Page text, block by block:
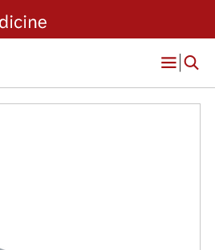
Open
Menu